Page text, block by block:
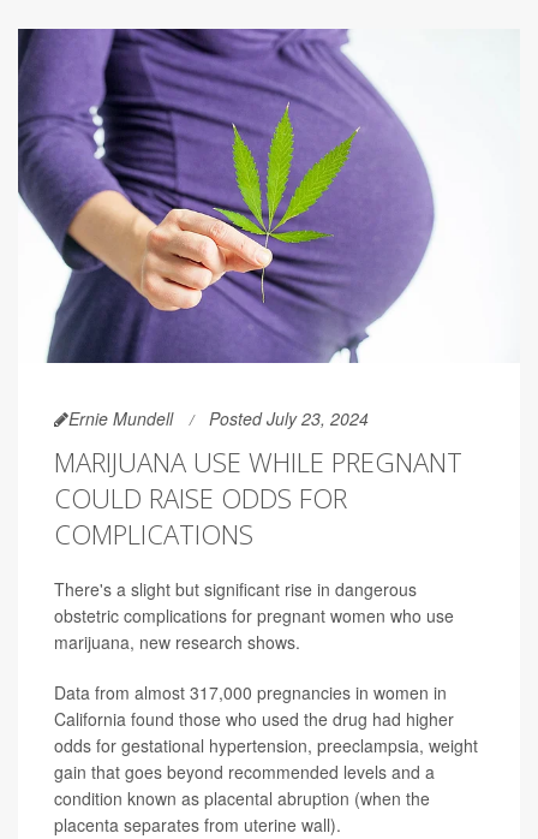
Ernie Mundell Posted July 23, 2024
MARIJUANA USE WHILE PREGNANT
COULD RAISE ODDS FOR
COMPLICATIONS
There's a slight but significant rise in dangerous
obstetric complications for pregnant women who use
marijuana, new research shows.
Data from almost 317,000 pregnancies in women in
California found those who used the drug had higher
odds for gestational hypertension, preeclampsia, weight
gain that goes beyond recommended levels and a
condition known as placental abruption (when the
placenta separates from uterine wall).